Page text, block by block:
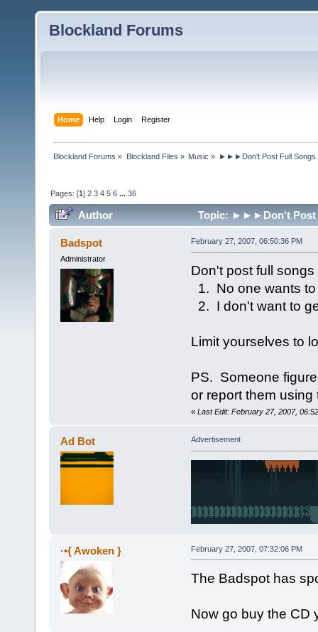
Blockland Forums
Home Help Login Register
Blockland Forums » Blockland Files » Music » ►►►Don't Post Full Songs.
Pages: [1]2 3 4 5 6 ...36
Author Topic: ►►►Don't Post
Badspot
Administrator
February 27, 2007, 06:50:36 PM
Don't post full
1. No one wants to
2. I don't want to
Limit yourselves to
PS. Someone
or report them
« Last Edit: February 27, 2007,
Ad Bot Advertisement
·•{ Awoken } February 27, 2007, 07:32:06 PM
The Badspot has
Now go buy the CD